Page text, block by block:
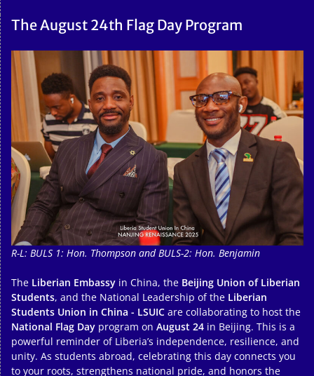
The August 24th Flag Day Program
R-L: BULS 1: Hon. Thompson and BULS-2: Hon. Benjamin
The Liberian Embassy in China, the Beijing Union of Liberian
Students, and the National Leadership of the Liberian
Students Union in China - LSUIC are collaborating to host the
National Flag Day program on August 24 in Beijing. This is a
powerful reminder of Liberia’s independence, resilience, and
unity. As students abroad, celebrating this day connects you
to your roots, strengthens national pride, and honors the